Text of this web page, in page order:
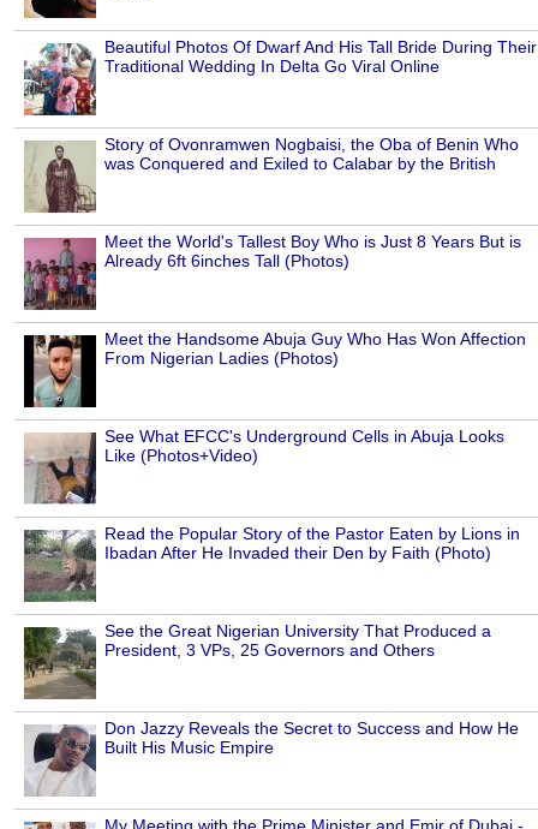
Beautiful Photos Of Dwarf And His Tall Bride During Their
Traditional Wedding In Delta Go Viral Online
Story of Ovonramwen Nogbaisi, the Oba of Benin Who
was Conquered and Exiled to Calabar by the British
Meet the World's Tallest Boy Who is Just 8 Years But is
Already 6ft 6inches Tall (Photos)
Meet the Handsome Abuja Guy Who Has Won Affection
From Nigerian Ladies (Photos)
See What EFCC's Underground Cells in Abuja Looks
Like (Photos+Video)
Read the Popular Story of the Pastor Eaten by Lions in
Ibadan After He Invaded their Den by Faith (Photo)
See the Great Nigerian University That Produced a
President, 3 VPs, 25 Governors and Others
Don Jazzy Reveals the Secret to Success and How He
Built His Music Empire